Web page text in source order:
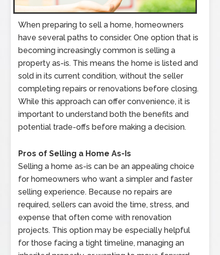
When preparing to sell a home, homeowners
have several paths to consider. One option that is
becoming increasingly common is selling a
property as-is. This means the home is listed and
sold in its current condition, without the seller
completing repairs or renovations before closing.
While this approach can offer convenience, it is
important to understand both the benefits and
potential trade-offs before making a decision.
Pros of Selling a Home As-Is
Selling a home as-is can be an appealing choice
for homeowners who want a simpler and faster
selling experience. Because no repairs are
required, sellers can avoid the time, stress, and
expense that often come with renovation
projects. This option may be especially helpful
for those facing a tight timeline, managing an